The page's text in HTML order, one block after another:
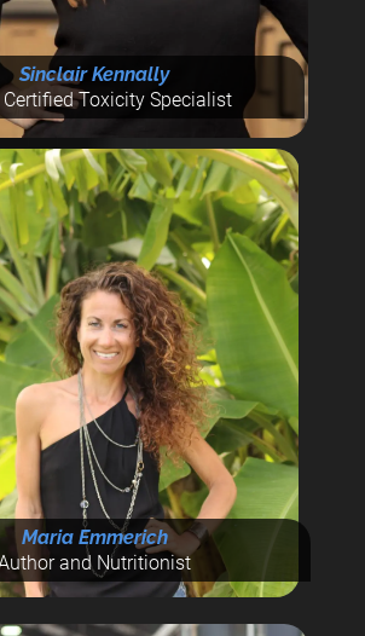
Sinclair Kennally
Certified Toxicity Specialist
Maria Emmerich
and Nutritionist